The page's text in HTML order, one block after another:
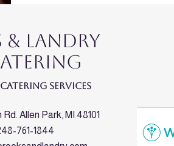
Landry
Services
Allen Park, MI 48101
761-1844